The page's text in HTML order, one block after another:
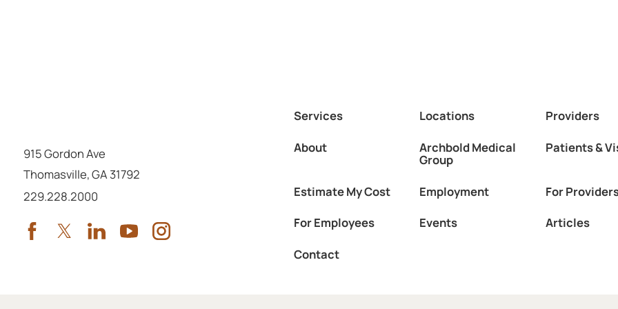
915 Gordon Ave
Thomasville,GA 31792
Call us at
229.228.2000
Services Locations
Providers
About
Archbold Medical
Group
Patients &
Estimate My Cost Employment
For
For Employees
Events
Articles
Contact